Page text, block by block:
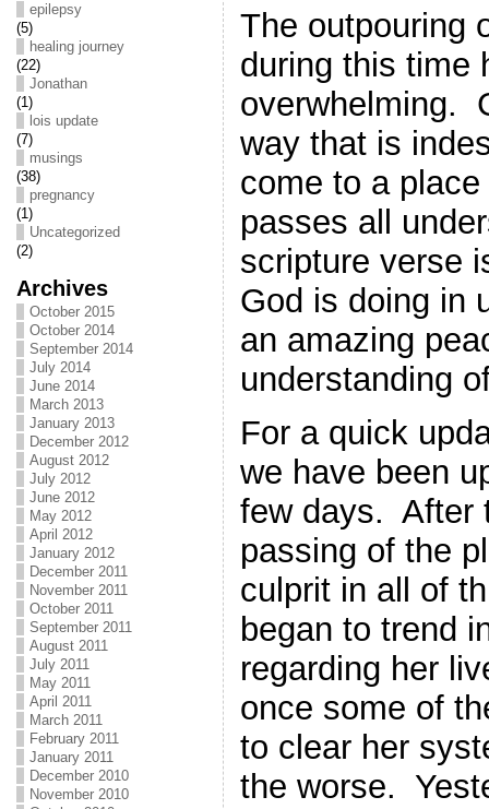
epilepsy
(5)
healing journey
(22)
Jonathan
(1)
lois update
(7)
musings
(38)
pregnancy
(1)
Uncategorized
(2)
Archives
October 2015
October 2014
September 2014
July 2014
June 2014
March 2013
January 2013
December 2012
August 2012
July 2012
June 2012
May 2012
April 2012
January 2012
December 2011
November 2011
October 2011
September 2011
August 2011
July 2011
May 2011
April 2011
March 2011
February 2011
January 2011
December 2010
November 2010
The outpouring
during this time
overwhelming.
way that is
come to a
passes all
scripture verse
God is doing in
an amazing
understanding
For a quick
we have been
few days. After
passing of the
culprit in all of
began to trend
regarding her
once some of
to clear her
the worse.